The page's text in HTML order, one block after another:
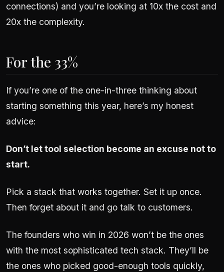
connections) and you’re looking at 10x the cost and
20x the complexity.
For the 33%
If you’re one of the one-in-three thinking about
starting something this year, here’s my honest
advice:
Don’t let tool selection become an excuse not to
start.
Pick a stack that works together. Set it up once.
Then forget about it and go talk to customers.
The founders who win in 2026 won’t be the ones
with the most sophisticated tech stack. They’ll be
the ones who picked good-enough tools quickly,